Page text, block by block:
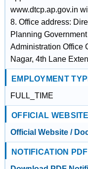
www.dtcp.ap.gov.in
8. Office address:
Planning
Administration Office
Nagar, 4th Lane
EMPLOYMENT
FULL_TIME
OFFICIAL WEBSITE
Official Website /
NOTIFICATION PDF